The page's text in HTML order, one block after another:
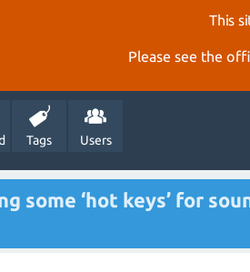
This
Please see the
Tags Users
some ‘hot keys’ for